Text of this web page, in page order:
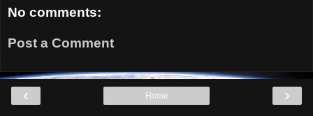
No comments:
Post a Comment
‹ ›
Home